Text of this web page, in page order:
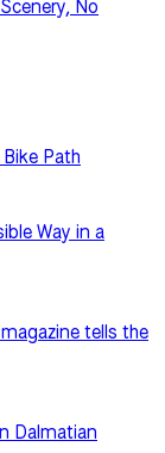
No
Path
Way in a
tells the
Dalmatian